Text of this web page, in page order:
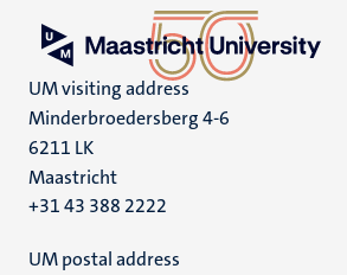
UM visiting address
Minderbroedersberg 4-6
6211 LK
Maastricht
+31 43 388 2222
UM postal address